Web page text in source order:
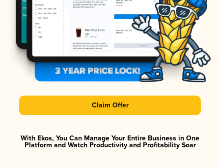
Claim Offer
With Ekos, You Can Manage Your Entire Business in One
Platform and Watch Productivity and Profitability Soar